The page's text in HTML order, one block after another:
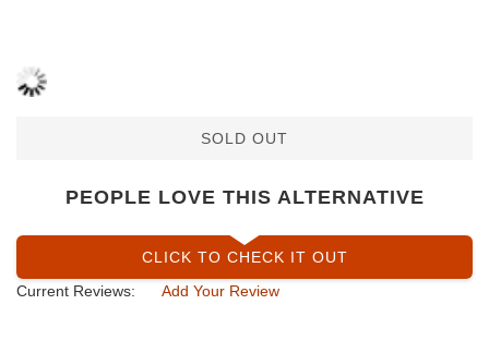
SOLD OUT
PEOPLE LOVE THIS ALTERNATIVE
CLICK TO CHECK IT OUT
Current Reviews:
Add Your Review